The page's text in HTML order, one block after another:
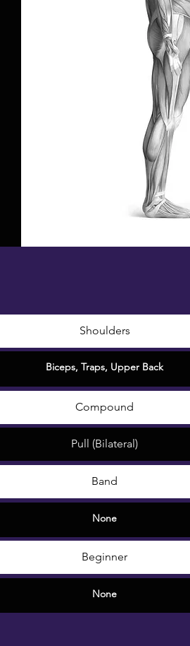
Shoulders
Biceps, Traps, Upper Back
Compound
Pull (Bilateral)
Band
Beginner
None
None